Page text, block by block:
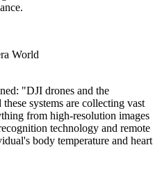
World
"DJI drones and the
systems are collecting vast
from high-resolution images
technology and remote
body temperature and heart